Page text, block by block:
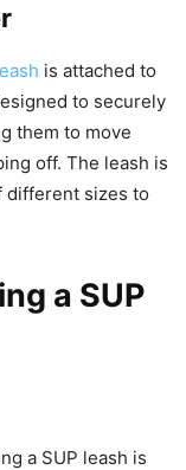
is attached to
to securely
them to move
off. The leash is
different sizes to
a SUP
a SUP leash is